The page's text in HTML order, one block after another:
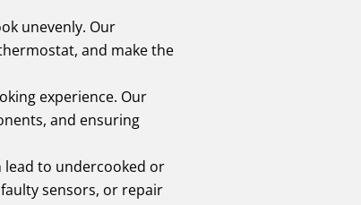
unevenly. Our
and make the
experience. Our
and ensuring
to undercooked or
sensors, or repair